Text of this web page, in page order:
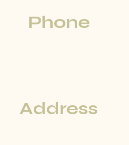
Phone
Address